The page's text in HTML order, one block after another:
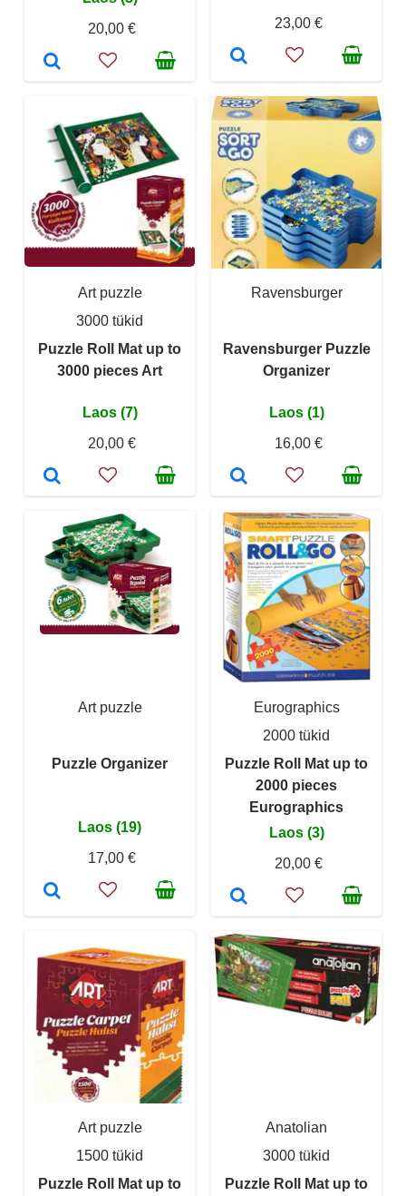
20,00 €
23,00 €
Art puzzle
3000 tükid
Puzzle Roll Mat up to
3000 pieces Art
Laos (7)
20,00 €
Ravensburger
Ravensburger Puzzle
Organizer
Laos (1)
16,00 €
Art puzzle
Puzzle Organizer
Laos (19)
17,00 €
Eurographics
2000 tükid
Puzzle Roll Mat up to
2000 pieces
Eurographics
Laos (3)
20,00 €
Art puzzle
1500 tükid
Puzzle Roll Mat up to
Anatolian
3000 tükid
Puzzle Roll Mat up to